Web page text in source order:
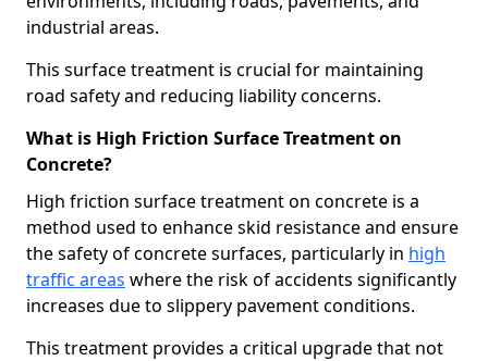
industrial areas.
This surface treatment is crucial for maintaining
road safety and reducing liability concerns.
What is High Friction Surface Treatment on
Concrete?
High friction surface treatment on concrete is a
method used to enhance skid resistance and ensure
the safety of concrete surfaces, particularly in high
traffic areas where the risk of accidents significantly
increases due to slippery pavement conditions.
This treatment provides a critical upgrade that not